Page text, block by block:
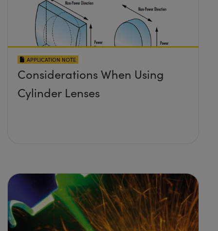
APPLICATION NOTE
Considerations When Using
Cylinder Lenses